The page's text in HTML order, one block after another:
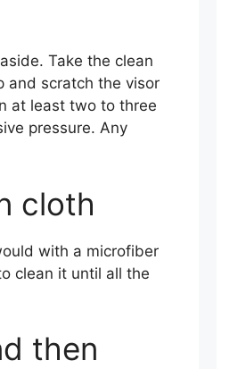
Take the clean
and scratch the visor
at least two to three
pressure. Any
cloth
with a microfiber
clean it until all the
then